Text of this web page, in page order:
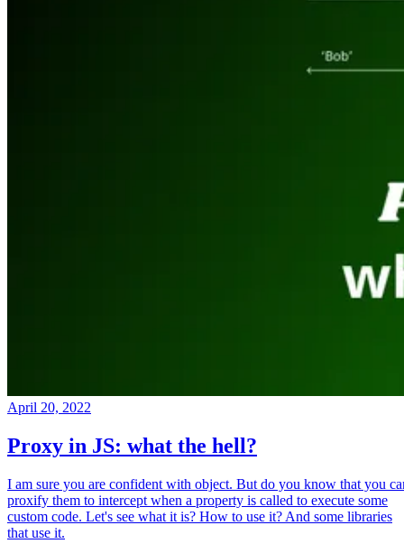
April 20, 2022
Proxy in JS: what the hell?
I am sure you are confident with object. But do you know that you
proxify them to intercept when a property is called to execute some
custom code. Let's see what it is? How to use it? And some libraries
that use it.